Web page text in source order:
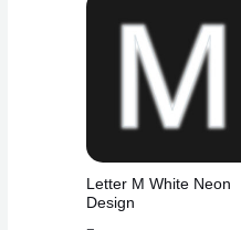
Letter M White Neon
Design